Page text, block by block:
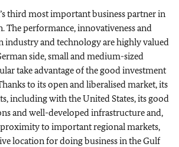
third most important business partner in
The performance, innovativeness and
industry and technology are highly valued
side, small and medium-sized
take advantage of the good investment
to its open and liberalised market, its
including with the United States, its good
and well-developed infrastructure and,
proximity to important regional markets,
location for doing business in the Gulf